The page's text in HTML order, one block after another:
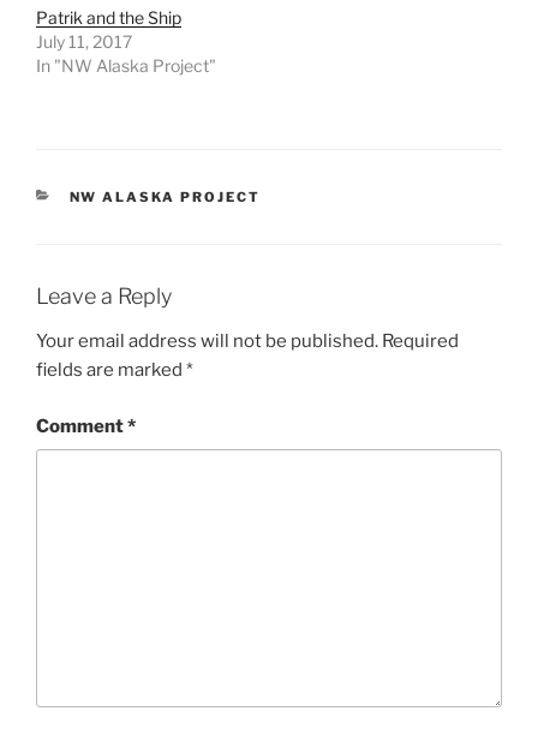
Patrik and the Ship
July 11, 2017
In "NW Alaska Project"
CATEGORIES
NW ALASKA PROJECT
Leave a Reply
Your email address will not be published. Required
fields are marked *
Comment*